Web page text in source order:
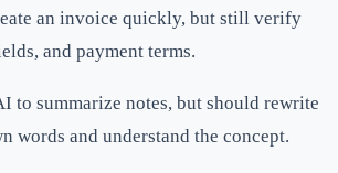
an invoice quickly, but still verify
and payment terms.
to summarize notes, but should rewrite
words and understand the concept.